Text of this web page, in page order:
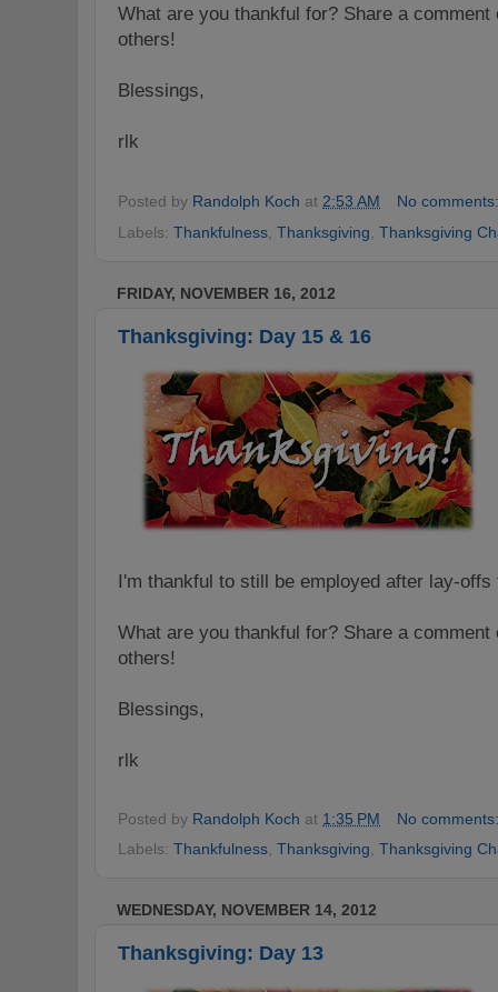
What are you thankful for? Share a
others!
Blessings,
rlk
Posted by Randolph Koch at 2:53 AM
No
Labels: Thankfulness Thanksgiving Thanksgiving
FRIDAY, NOVEMBER 16, 2012
Thanksgiving: Day 15 & 16
I'm thankful to still be employed after lay-
What are you thankful for? Share a
others!
Blessings,
rlk
Posted by Randolph Koch at 1:35 PM
No
Labels: Thankfulness Thanksgiving Thanksgiving
WEDNESDAY, NOVEMBER 14, 2012
Thanksgiving: Day 13